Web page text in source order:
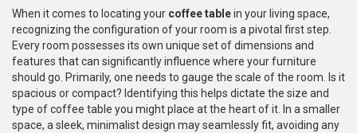
When it comes to locating your coffee tablein your living space,
recognizing the configuration of your room is a pivotal first step.
Every room possesses its own unique set of dimensions and
features that can significantly influence where your furniture
should go. Primarily, one needs to gauge the scale of the room. Is it
spacious or compact? Identifying this helps dictate the size and
type of coffee table you might place at the heart of it. In a smaller
space, a sleek, minimalist design may seamlessly fit, avoiding any